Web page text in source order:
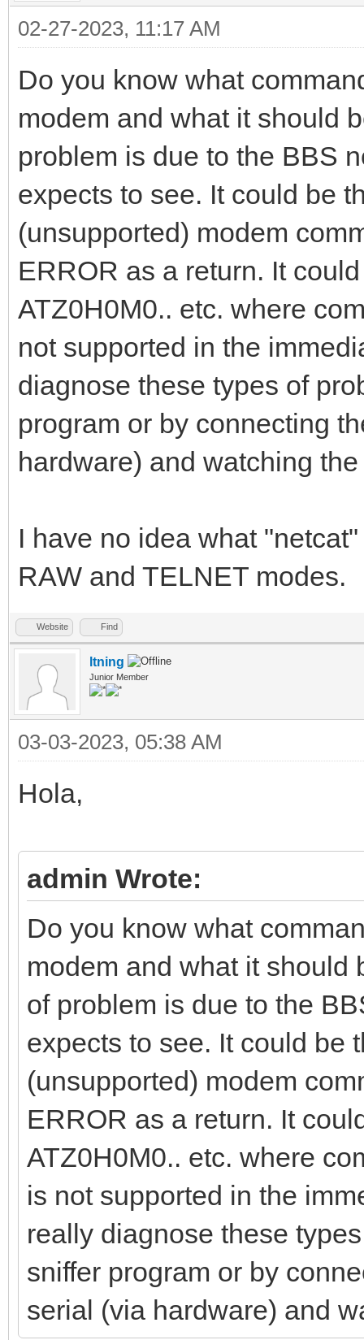
02-27-2023, 11:17 AM
Do you know what
modem and what it should
problem is due to the BBS
expects to see. It could be
(unsupported) modem
ERROR as a return. It
ATZ0H0M0.. etc. where
not supported in the
diagnose these types of
program or by connecting
hardware) and watching
I have no idea what
RAW and TELNET modes.
Website Find
ltning
Junior Member
03-03-2023, 05:38 AM
Hola,
admin Wrote:
Do you know what
modem and what it should
of problem is due to the
expects to see. It could be
(unsupported) modem
ERROR as a return. It
ATZ0H0M0.. etc. where
is not supported in the
really diagnose these
sniffer program or by
serial (via hardware) and